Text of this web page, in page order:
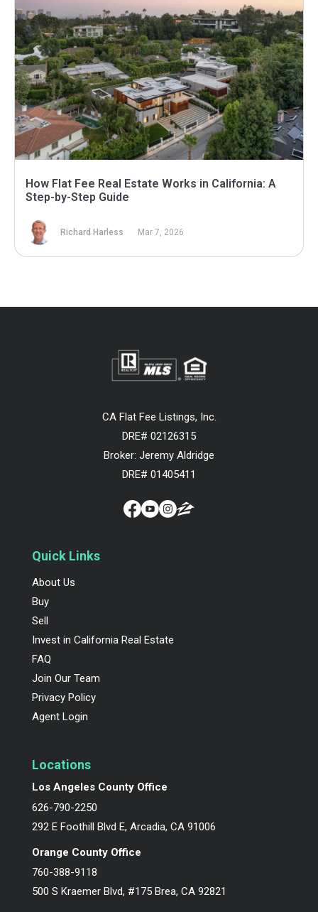
How Flat Fee Real Estate Works in California: A
Step-by-Step Guide
Richard Harless Mar 7, 2026
CA Flat Fee Listings, Inc.
DRE# 02126315
Broker: Jeremy Aldridge
DRE# 01405411
Quick Links
About Us
Buy
Sell
Invest in California Real Estate
FAQ
Join Our Team
Privacy Policy
Agent Login
Locations
Los Angeles County Office
626-790-2250
292 E Foothill Blvd E, Arcadia, CA 91006
Orange County Office
760-388-9118
500 S Kraemer Blvd, #175 Brea, CA 92821